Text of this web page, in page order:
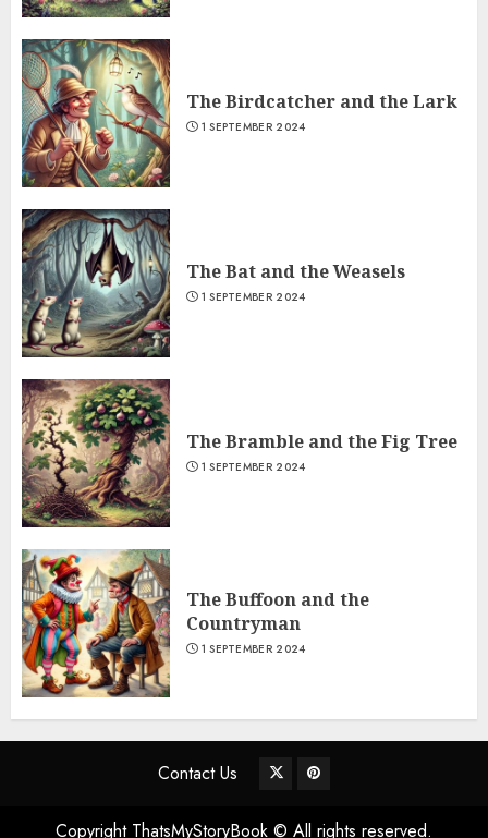
The Birdcatcher and the Lark
1 SEPTEMBER 2024
The Bat and the Weasels
1 SEPTEMBER 2024
The Bramble and the Fig Tree
1 SEPTEMBER 2024
The Buffoon and the
Countryman
1 SEPTEMBER 2024
Contact Us
Copyright ThatsMyStoryBook © All rights reserved.